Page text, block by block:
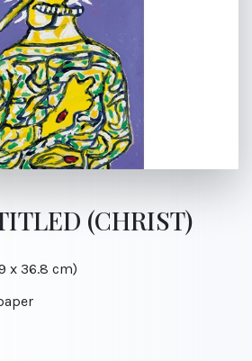
(CHRIST)
x 36.8 cm)